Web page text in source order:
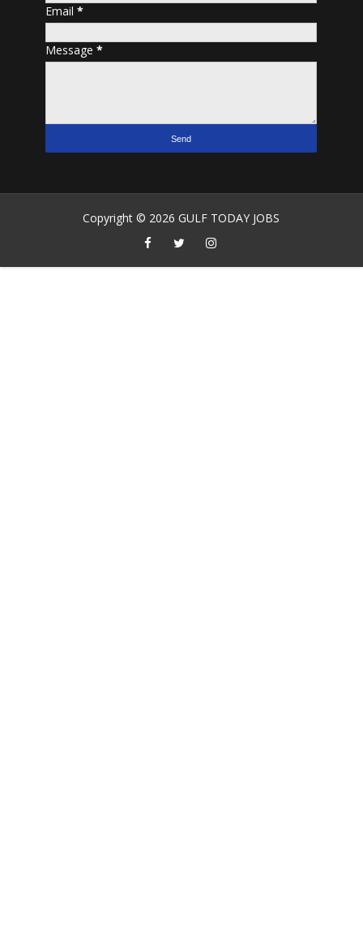
Email*
Message*
Copyright © 2026GULF TODAY JOBS